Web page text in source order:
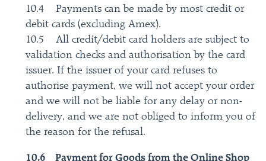
10.4 Payments can be made by most credit or
debit cards (excluding Amex).
10.5 All credit/debit card holders are subject to
validation checks and authorisation by the card
issuer. If the issuer of your card refuses to
authorise payment, we will not accept your order
and we will not be liable for any delay or non-
delivery, and we are not obliged to inform you of
the reason for the refusal.
10.6 Payment for Goods from the Online Shop